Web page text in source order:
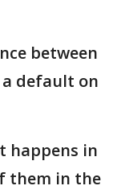
between
default on
happens in
them in the